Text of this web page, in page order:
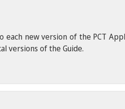
new version of the PCT
versions of the Guide.